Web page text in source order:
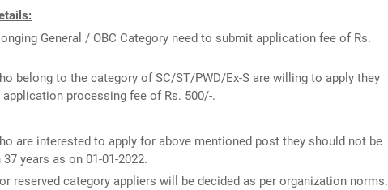
General / OBC Category need to submit application fee of Rs.
belong to the category of SC/ST/PWD/Ex-S are willing to apply they
processing fee of Rs. 500/-.
are interested to apply for above mentioned post they should not be
years as on 01-01-2022.
reserved category appliers will be decided as per organization norms.